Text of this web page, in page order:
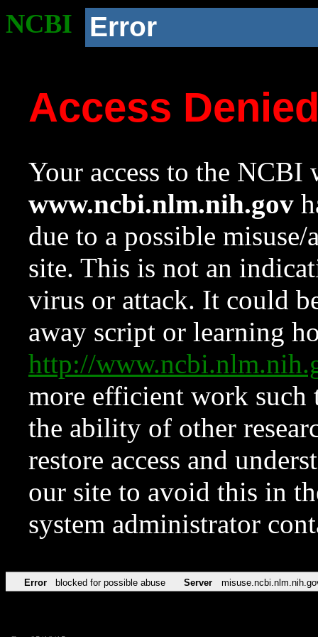
NCBI Error
Access
Your access to the NCBI
www.ncbi.nlm.nih.gov
due to a possible
site. This is not an
virus or attack. It could
away script or learning
http://
more efficient work such
the ability of other
restore access and
our site to avoid this in
system administrator
Error blocked for possible abuse Server